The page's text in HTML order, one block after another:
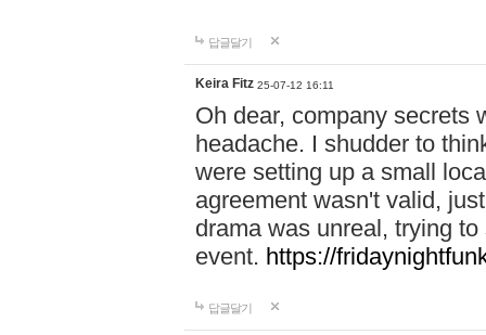
답글달기
Keira Fitz 25-07-12 16:11
Oh dear, company secrets
headache. I shudder to
were setting up a small
agreement wasn't valid,
drama was unreal, trying
event. https://
답글달기